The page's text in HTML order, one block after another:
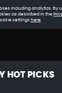
including analytics. By
as described in the
settings here
HOT PICKS